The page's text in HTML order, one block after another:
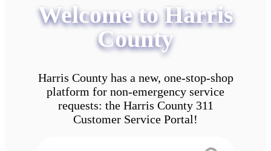
Welcome to Harris
County
Harris County has a new, one-stop-shop
platform for non-emergency service
requests: the Harris County 311
Customer Service Portal!